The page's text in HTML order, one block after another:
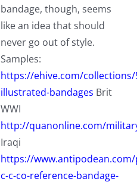
bandage, though, seems
like an idea that should
never go out of style.
Samples:
https://ehive.com/
illustrated-bandages Brit
WWI
http://quanonline.com/
Iraqi
https://
c-c-co-reference-bandage-